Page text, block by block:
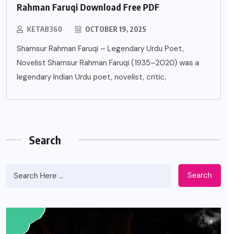
Rahman Faruqi Download Free PDF
KETAB360 OCTOBER 19, 2025
Shamsur Rahman Faruqi – Legendary Urdu Poet,
Novelist Shamsur Rahman Faruqi (1935–2020) was a
legendary Indian Urdu poet, novelist, critic,
Search
Search